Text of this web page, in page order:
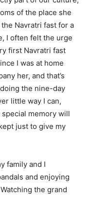
of the place she
Navratri fast for a
I often felt the urge
first Navratri fast
I was at home
her, and that’s
the nine-day
little way I can,
memory will
just to give my
family and I
and enjoying
the grand